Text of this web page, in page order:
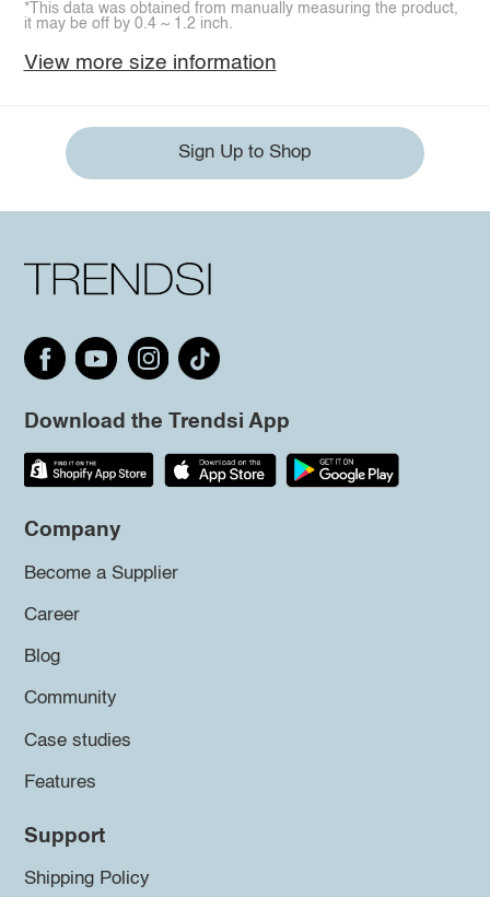
*This data was obtained from manually measuring the product,
it may be off by 0.4 ~ 1.2 inch.
View more size information
Sign Up to Shop
Download the Trendsi App
Company
Become a Supplier
Career
Blog
Community
Case studies
Features
Support
Shipping Policy